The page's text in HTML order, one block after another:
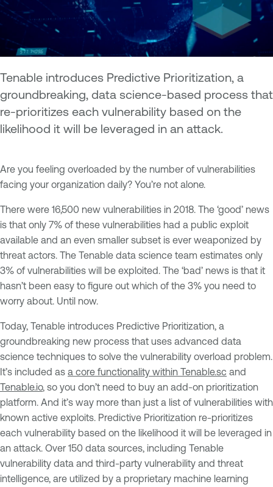
Tenable introduces Predictive Prioritization, a
groundbreaking, data science-based process that
re-prioritizes each vulnerability based on the
likelihood it will be leveraged in an attack.
Are you feeling overloaded by the number of vulnerabilities
facing your organization daily? You’re not alone.
There were 16,500 new vulnerabilities in 2018. The ‘good’ news
is that only 7% of these vulnerabilities had a public exploit
available and an even smaller subset is ever weaponized by
threat actors. The Tenable data science team estimates only
3% of vulnerabilities will be exploited. The ‘bad’ news is that it
hasn’t been easy to figure out which of the 3% you need to
worry about. Until now.
Today, Tenable introduces Predictive Prioritization, a
groundbreaking new process that uses advanced data
science techniques to solve the vulnerability overload problem.
It’s included as a core functionality within Tenable.sc and
Tenable.io, so you don’t need to buy an add-on prioritization
platform. And it’s way more than just a list of vulnerabilities with
known active exploits. Predictive Prioritization re-prioritizes
each vulnerability based on the likelihood it will be leveraged in
an attack. Over 150 data sources, including Tenable
vulnerability data and third-party vulnerability and threat
intelligence, are utilized by a proprietary machine learning